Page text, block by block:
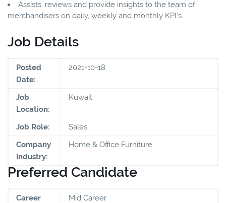
Assists, reviews and provide insights to the team of
merchandisers on daily, weekly and monthly KPI’s
Job Details
Posted
Date:
2021-10-18
Job
Location:
Kuwait
Job Role:
Sales
Company
Industry:
Home & Office Furniture
Preferred Candidate
Career
Mid Career